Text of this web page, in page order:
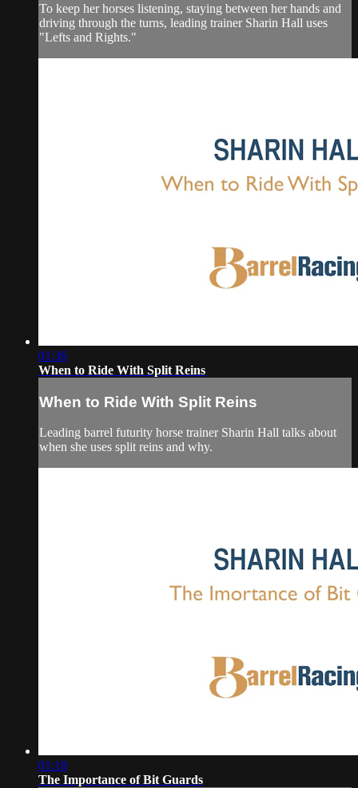
To keep her horses listening, staying between her hands and
driving through the turns, leading trainer Sharin Hall uses
"Lefts and Rights."
01:36
When to Ride With Split Reins
When to Ride With Split Reins
Leading barrel futurity horse trainer Sharin Hall talks about
when she uses split reins and why.
01:18
The Importance of Bit Guards